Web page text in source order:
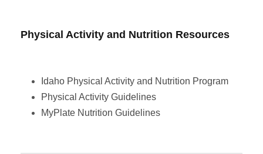
Physical Activity and Nutrition Resources
Idaho Physical Activity and Nutrition Program
Physical Activity Guidelines
MyPlate Nutrition Guidelines